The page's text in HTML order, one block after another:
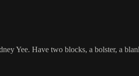
Yee. Have two blocks, a bolster, a